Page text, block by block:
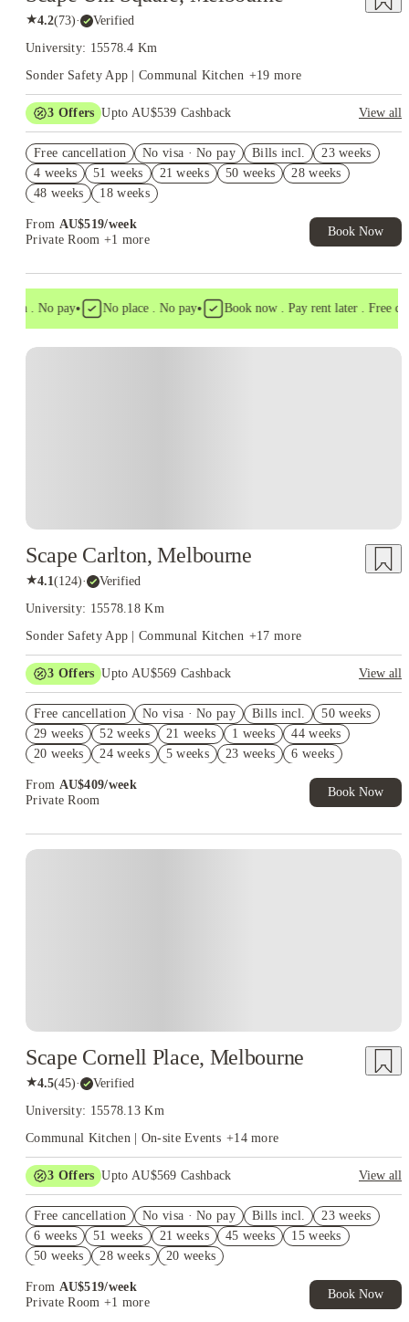
★4.2(73)· Verified
University: 15578.4 Km
Sonder Safety App | Communal Kitchen +19 more
3 Offers Upto AU$539 Cashback
View all
AU$10% Off. Book Now. T&Cs Apply*
Refer your friends and get up to AU$400 cashback and more!
Free cancellation No visa · No pay Bills incl.
23 weeks
4 weeks
51 weeks 21 weeks 50 weeks
28 weeks
48 weeks
18 weeks
From AU$519/week
Private Room +1 more
Book Now
. No pay• No place . No pay• Book now . Pay rent later . Free
Scape Carlton, Melbourne
★4.1(124)· Verified
University: 15578.18 Km
Sonder Safety App | Communal Kitchen +17 more
3 Offers Upto AU$569 Cashback
View all
Up to AU$30 Off per week. Roomies Rooms Offer. T&Cs Apply*
AU$10% Off. Book Now. T&Cs Apply*
Free cancellation No visa · No pay Bills incl.
50 weeks
29 weeks
52 weeks 21 weeks 1 weeks
44 weeks
20 weeks
24 weeks 5 weeks 23 weeks
6 weeks
From AU$409/week
Private Room
Book Now
Scape Cornell Place, Melbourne
★4.5(45)· Verified
University: 15578.13 Km
Communal Kitchen | On-site Events +14more
3 Offers Upto AU$569 Cashback
View all
Up to AU$30 Off per week. Roomies Rooms Offer. T&Cs Apply*
AU$10% Off. Book Now. T&Cs Apply*
Free cancellation No visa · No pay Bills incl.
23 weeks
6 weeks
51 weeks 21 weeks 45 weeks
15 weeks
50 weeks
28 weeks 20 weeks
From AU$519/week
Private Room +1 more
Book Now